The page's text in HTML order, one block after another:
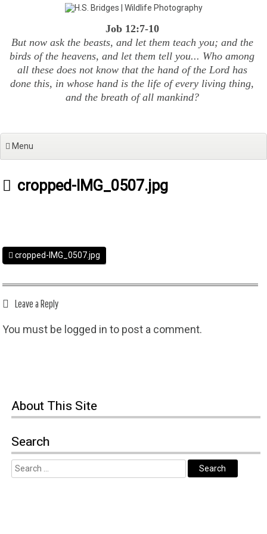
Job 12:7-10
But now ask the beasts, and let them teach you; and the
birds of the heavens, and let them tell you... Who among
all these does not know that the hand of the Lord has
done this, in whose hand is the life of every living thing,
and the breath of all mankind?
Menu
cropped-IMG_0507.jpg
cropped-IMG_0507.jpg
Leave a Reply
You must be logged in to post a comment.
About This Site
Search